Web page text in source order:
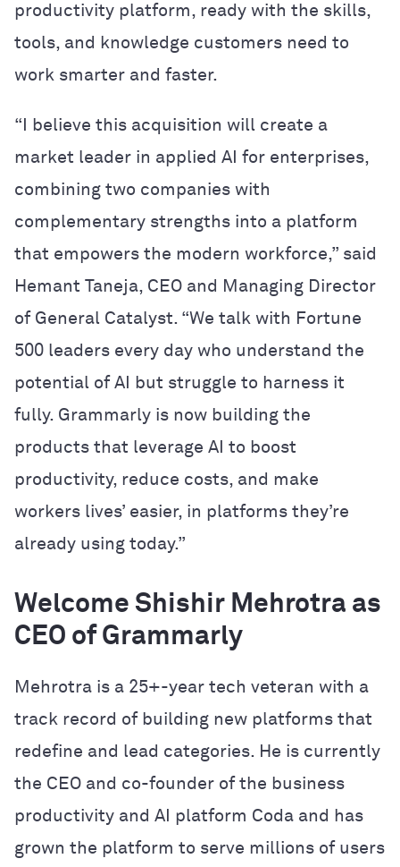
productivity platform, ready with the skills,
tools, and knowledge customers need to
work smarter and faster.
“I believe this acquisition will create a
market leader in applied AI for enterprises,
combining two companies with
complementary strengths into a platform
that empowers the modern workforce,” said
Hemant Taneja, CEO and Managing Director
of General Catalyst. “We talk with Fortune
500 leaders every day who understand the
potential of AI but struggle to harness it
fully. Grammarly is now building the
products that leverage AI to boost
productivity, reduce costs, and make
workers lives’ easier, in platforms they’re
already using today.”
Welcome Shishir Mehrotra as
CEO of Grammarly
Mehrotra is a 25+-year tech veteran with a
track record of building new platforms that
redefine and lead categories. He is currently
the CEO and co-founder of the business
productivity and AI platform Coda and has
grown the platform to serve millions of users